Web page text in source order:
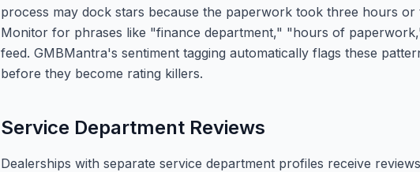
process may dock stars because the paperwork took three hours
Monitor for phrases like "finance department," "hours of
feed. GMBMantra's sentiment tagging automatically flags these
before they become rating killers.
Service Department Reviews
Dealerships with separate service department profiles receive